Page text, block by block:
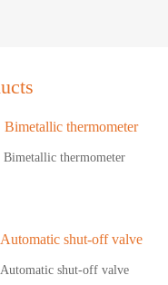
Bimetallic thermometer
Automatic shut-off valve